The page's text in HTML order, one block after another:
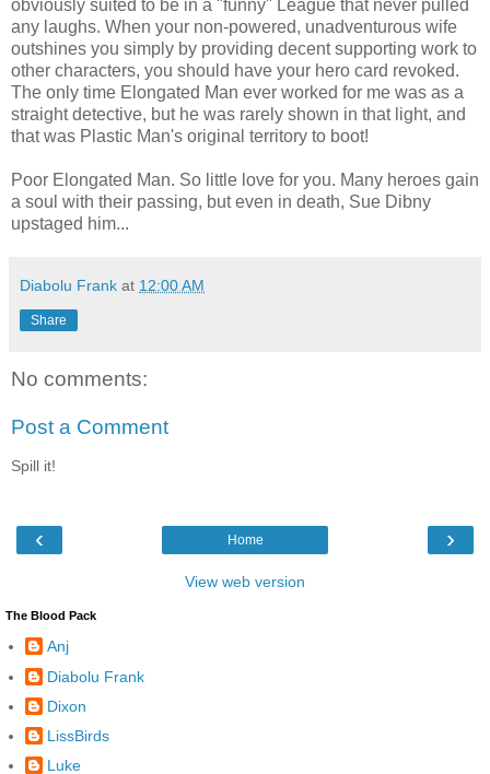
obviously suited to be in a "funny" League that never pulled
any laughs. When your non-powered, unadventurous wife
outshines you simply by providing decent supporting work to
other characters, you should have your hero card revoked.
The only time Elongated Man ever worked for me was as a
straight detective, but he was rarely shown in that light, and
that was Plastic Man's original territory to boot!
Poor Elongated Man. So little love for you. Many heroes gain
a soul with their passing, but even in death, Sue Dibny
upstaged him...
Diabolu Frank at 12:00 AM
Share
No comments:
Post a Comment
Spill it!
‹ ›
Home
View web version
The Blood Pack
Anj
Diabolu Frank
Dixon
LissBirds
Luke